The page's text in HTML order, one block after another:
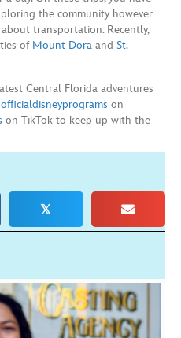
the community however
transportation. Recently,
of Mount Dora and St.
Central Florida adventures
on
on TikTok to keep up with the
𝕏